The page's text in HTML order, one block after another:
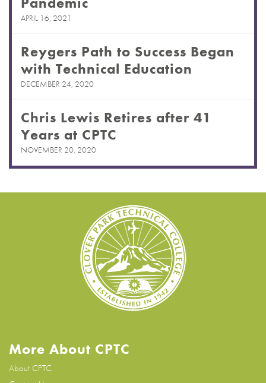
APRIL 16, 2021
Reygers Path to Success Began
with Technical Education
DECEMBER 24, 2020
Chris Lewis Retires after 41
Years at CPTC
NOVEMBER 20, 2020
More About CPTC
About CPTC